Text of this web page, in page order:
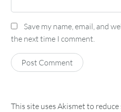
Save my name, email, and
the next time I comment.
This site uses Akismet to reduce